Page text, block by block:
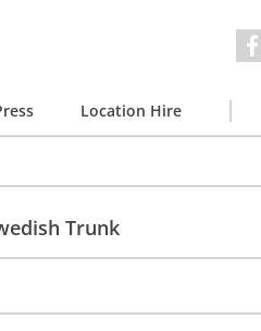
Location Hire
Trunk